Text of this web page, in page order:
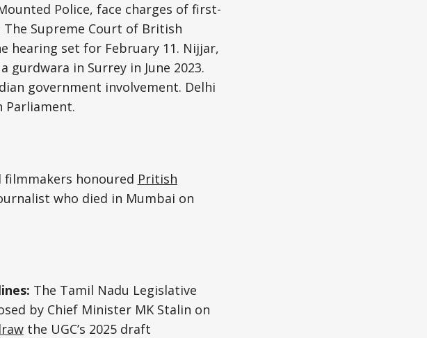
Police, face charges of first-
Supreme Court of British
set for February 11. Nijjar,
in Surrey in June 2023.
government involvement. Delhi
Parliament.
filmmakers honoured Pritish
who died in Mumbai on
The Tamil Nadu Legislative
by Chief Minister MK Stalin on
the UGC’s 2025 draft